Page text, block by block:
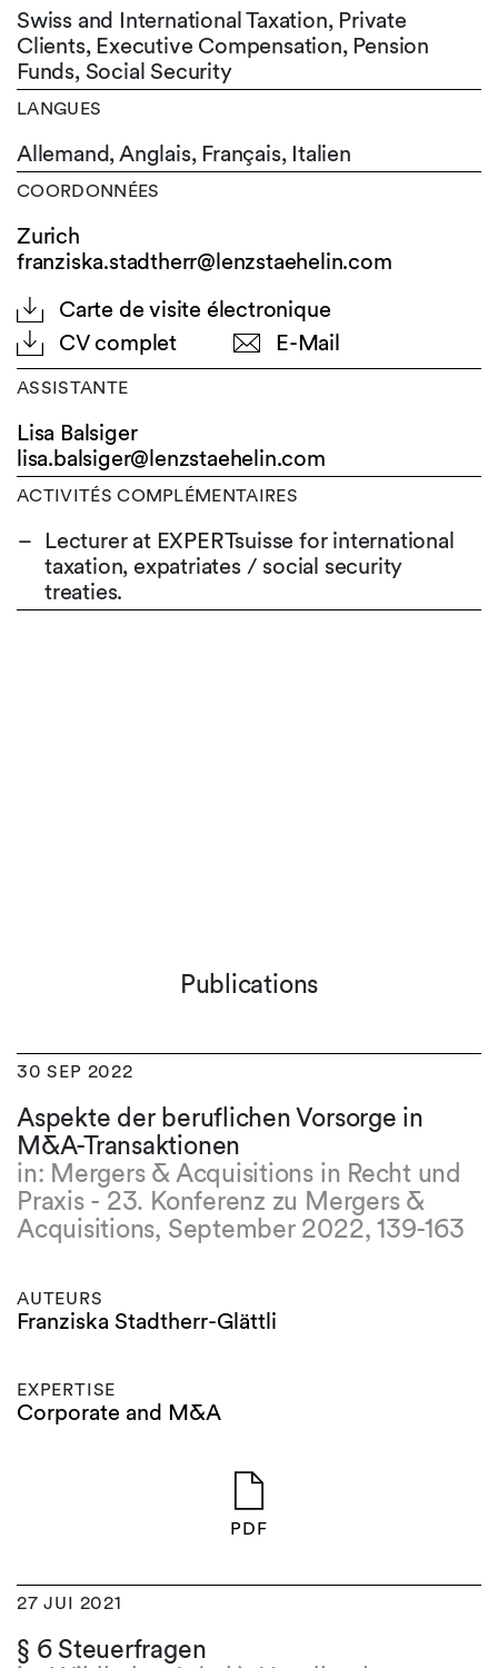
Swiss and International Taxation, Private
Clients, Executive Compensation, Pension
Funds, Social Security
LANGUES
Allemand,Anglais, Français, Italien
COORDONNÉES
Zurich
franziska.stadtherr@lenzstaehelin.com
Carte de visite électronique
CV complet
E-Mail
ASSISTANTE
Lisa Balsiger
lisa.balsiger@lenzstaehelin.com
ACTIVITÉS COMPLÉMENTAIRES
Lecturer at EXPERTsuisse for international
taxation, expatriates / social security
treaties.
Publications
30 SEP 2022
Aspekte der beruflichen Vorsorge in
M&A-Transaktionen
in: Mergers & Acquisitions in Recht und
Praxis - 23. Konferenz zu Mergers &
Acquisitions, September 2022, 139-163
AUTEURS
Franziska Stadtherr-Glättli
EXPERTISE
Corporate and M&A
PDF
27 JUI 2021
§ 6 Steuerfragen